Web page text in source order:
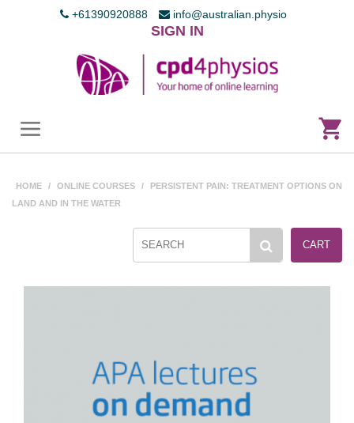
+61390920888 info@australian.physio
SIGN IN
HOME / ONLINE COURSES /
PERSISTENT PAIN: TREATMENT OPTIONS ON
LAND AND IN THE WATER
CART